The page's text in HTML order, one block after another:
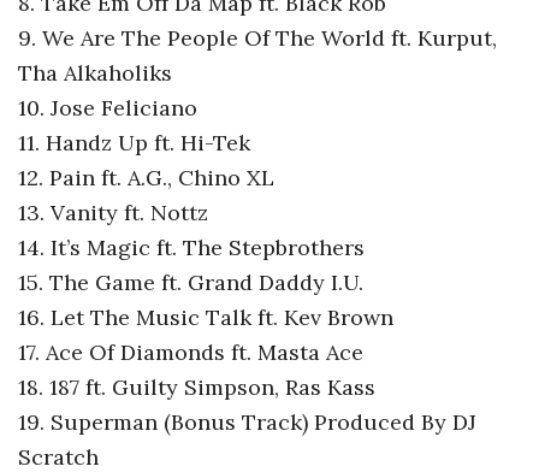
9. We Are The People Of The World ft. Kurput,
Tha Alkaholiks
10. Jose Feliciano
11. Handz Up ft. Hi-Tek
12. Pain ft. A.G., Chino XL
13. Vanity ft. Nottz
14. It’s Magic ft. The Stepbrothers
15. The Game ft. Grand Daddy I.U.
16. Let The Music Talk ft. Kev Brown
17. Ace Of Diamonds ft. Masta Ace
18. 187 ft. Guilty Simpson, Ras Kass
19. Superman (Bonus Track) Produced By DJ
Scratch